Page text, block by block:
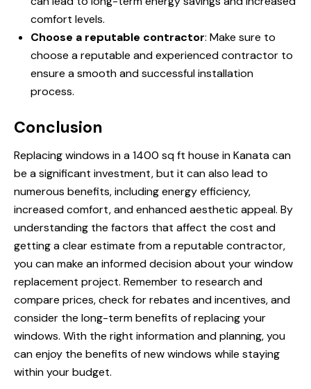
comfort levels.
Choose a reputable contractor: Make sure to
choose a reputable and experienced contractor to
ensure a smooth and successful installation
process.
Conclusion
Replacing windows in a 1400 sq ft house in Kanata can
be a significant investment, but it can also lead to
numerous benefits, including energy efficiency,
increased comfort, and enhanced aesthetic appeal. By
understanding the factors that affect the cost and
getting a clear estimate from a reputable contractor,
you can make an informed decision about your window
replacement project. Remember to research and
compare prices, check for rebates and incentives, and
consider the long-term benefits of replacing your
windows. With the right information and planning, you
can enjoy the benefits of new windows while staying
within your budget.